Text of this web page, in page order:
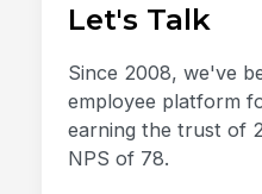
Let's Talk
Since 2008, we've
employee platform
earning the trust of
NPS of 78.